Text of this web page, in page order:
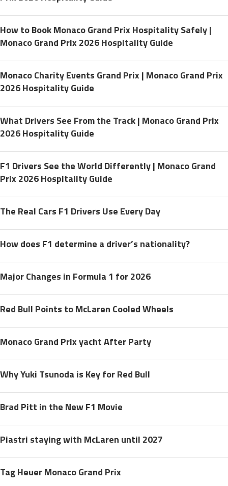
How to Book Monaco Grand Prix Hospitality Safely |
Monaco Grand Prix 2026 Hospitality Guide
Monaco Charity Events Grand Prix | Monaco Grand Prix
2026 Hospitality Guide
What Drivers See From the Track | Monaco Grand Prix
2026 Hospitality Guide
F1 Drivers See the World Differently | Monaco Grand
Prix 2026 Hospitality Guide
The Real Cars F1 Drivers Use Every Day
How does F1 determine a driver’s nationality?
Major Changes in Formula 1 for 2026
Red Bull Points to McLaren Cooled Wheels
Monaco Grand Prix yacht After Party
Why Yuki Tsunoda is Key for Red Bull
Brad Pitt in the New F1 Movie
Piastri staying with McLaren until 2027
Tag Heuer Monaco Grand Prix